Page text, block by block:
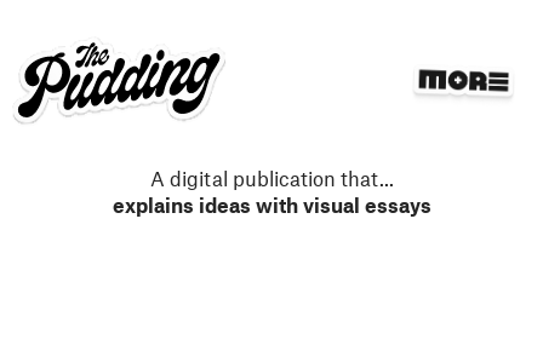
A digital publication that...
explains ideas with visual essays